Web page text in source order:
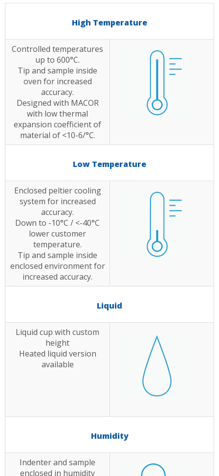
High Temperature
Controlled temperatures
up to 600°C.
Tip and sample inside
oven for increased
accuracy.
Designed with MACOR
with low thermal
expansion coefficient of
material of <10-6/°C.
Low Temperature
Enclosed peltier cooling
system for increased
accuracy.
Down to -10°C / <-40°C
lower customer
temperature.
Tip and sample inside
enclosed environment for
increased accuracy.
Liquid
Liquid cup with custom
height
Heated liquid version
available
Humidity
Indenter and sample
enclosed in humidity